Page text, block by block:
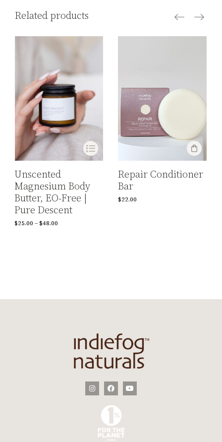
Related products
Unscented
Magnesium Body
Butter, EO-Free |
Pure Descent
$25.00 –$48.00
Repair Conditioner
Bar
$22.00